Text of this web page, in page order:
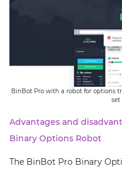
BinBot Pro with a robot for options
set
Advantages and
Binary Options Robot
The BinBot Pro Binary